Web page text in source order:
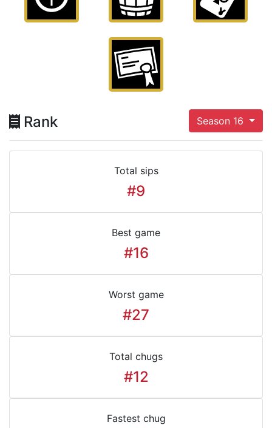
Rank Season 16
Total sips
#9
Best game
#16
Worst game
#27
Total chugs
#12
Fastest chug